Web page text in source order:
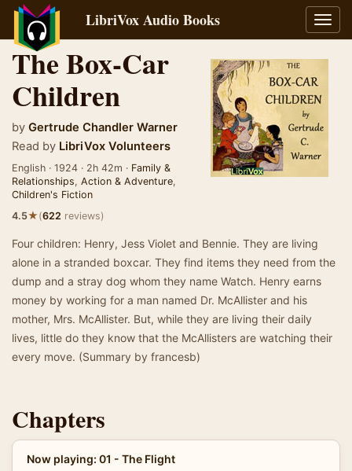
LibriVox Audio Books
The Box-Car
Children
by Gertrude Chandler Warner
Read by LibriVox Volunteers
English · 1924 · 2h 42m · Family &
Relationships, Action & Adventure,
Children's Fiction
4.5★(622 reviews)
Four children: Henry, Jess Violet and Bennie. They are living
alone in a stranded boxcar. They find items they need from the
dump and a stray dog whom they name Watch. Henry earns
money by working for a man named Dr. McAllister and his
mother, Mrs. McAllister. But, while they are living their daily
lives, little do they know that the McAllisters are watching their
every move. (Summary by francesb)
Chapters
Now playing: 01 - The Flight